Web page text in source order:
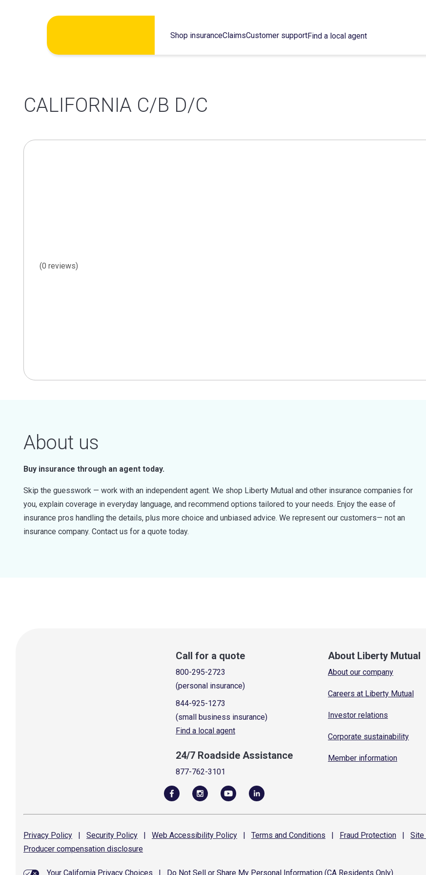
Shop insuranceClaimsCustomer supportFind a local agent
CALIFORNIA C/B D/C
(0 reviews)
About us
Buy insurance through an agent today.
Skip the guesswork — work with an independent agent. We shop Liberty Mutual and other insurance companies for
you, explain coverage in everyday language, and recommend options tailored to your needs. Enjoy the ease of
insurance pros handling the details, plus more choice and unbiased advice. We represent our customers— not an
insurance company. Contact us for a quote today.
Call for a quote
800-295-2723
(personal insurance)
844-925-1273
(small business insurance)
Find a local agent
24/7 Roadside Assistance
877-762-3101
About Liberty Mutual
About our company
Careers at Liberty Mutual
Investor relations
Corporate sustainability
Member information
Privacy Policy | Security Policy | Web Accessibility Policy | Terms and Conditions | Fraud Protection | Site
Producer compensation disclosure
Your California Privacy Choices Do Not Sell or Share My Personal Information (CA Residents Only)